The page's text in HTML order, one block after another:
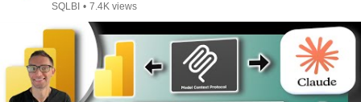
SQLBI • 7.4K views